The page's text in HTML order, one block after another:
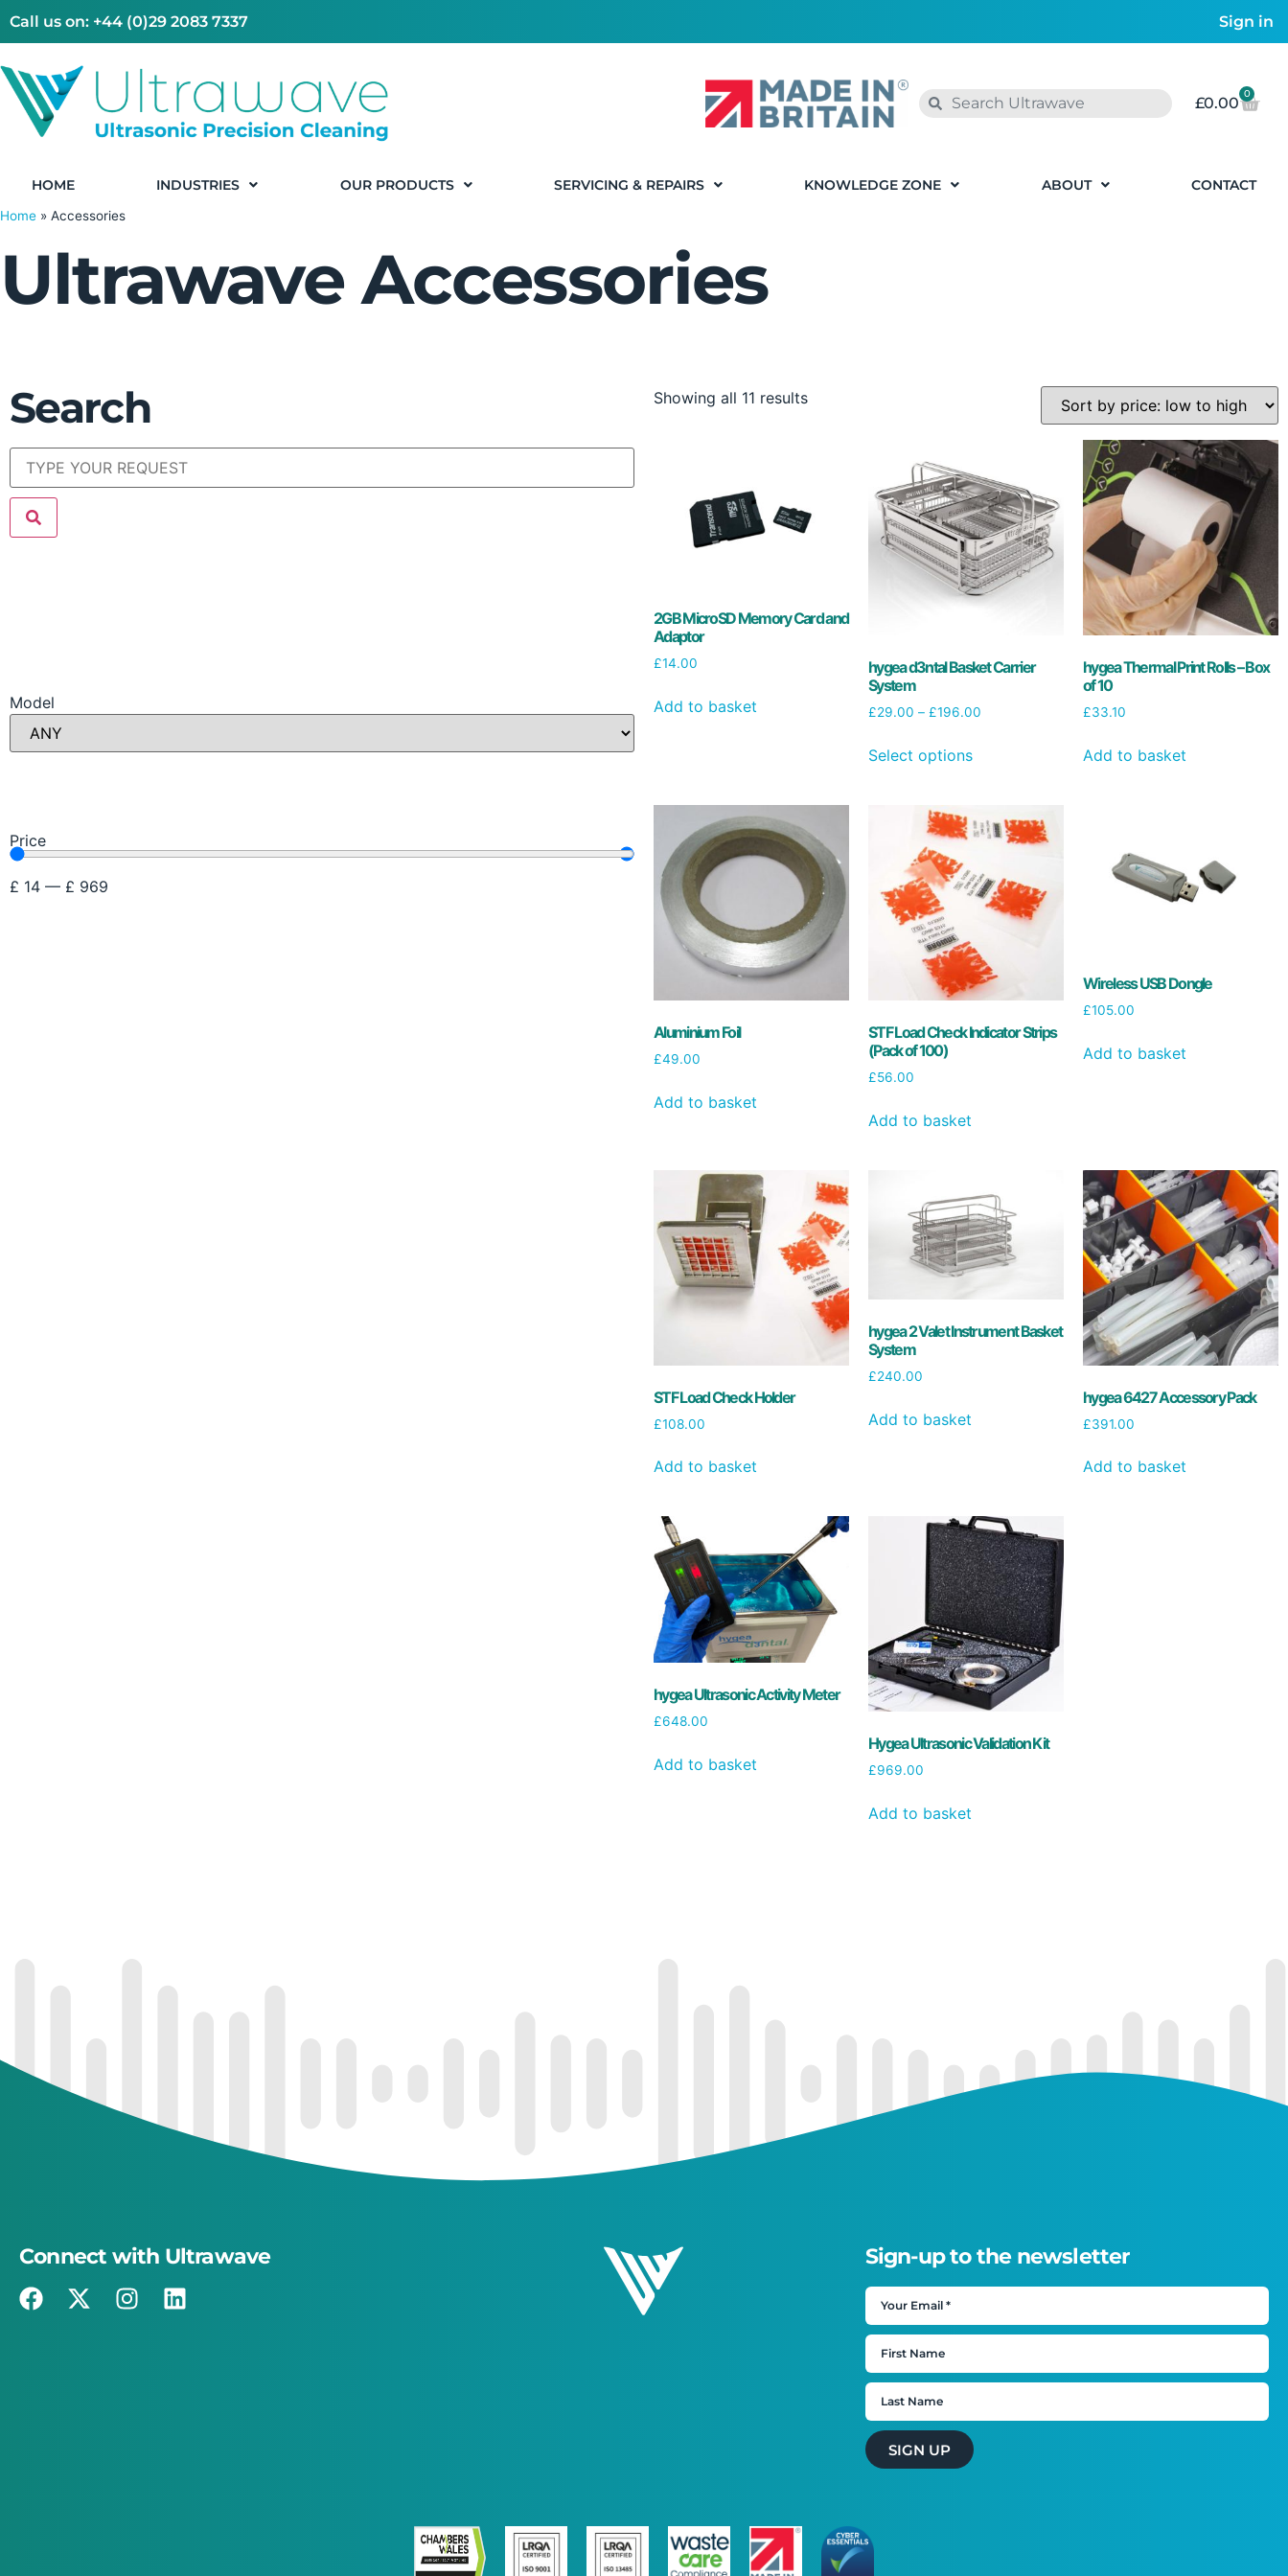
Call us on: +44 (0)29 2083 7337 Sign in
£0.00
0
HOME INDUSTRIES OUR PRODUCTS SERVICING & REPAIRS KNOWLEDGE ZONE ABOUT CONTACT
Home » Accessories
Ultrawave Accessories
Search
Model
Price
£ 14 — £ 969
Showing all 11 results
2GB MicroSD Memory Card and
Adaptor
£14.00
Add to basket
hygea d3ntal Basket Carrier
System
£29.00 – £196.00
Select options
hygea Thermal Print Rolls – Box
of 10
£33.10
Add to basket
Aluminium Foil
£49.00
Add to basket
STF Load Check Indicator Strips
(Pack of 100)
£56.00
Add to basket
Wireless USB Dongle
£105.00
Add to basket
STF Load Check Holder
£108.00
Add to basket
hygea 2 Valet Instrument Basket
System
£240.00
Add to basket
hygea 6427 Accessory Pack
£391.00
Add to basket
hygea Ultrasonic Activity Meter
£648.00
Add to basket
Hygea Ultrasonic Validation Kit
£969.00
Add to basket
Connect with Ultrawave Sign-up to the newsletter
SIGN UP